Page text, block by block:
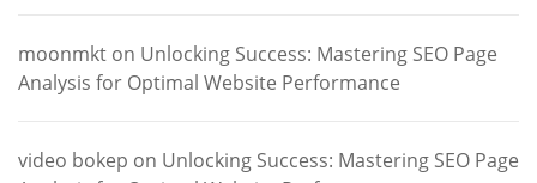
moonmkt on Unlocking Success: Mastering SEO Page
Analysis for Optimal Website Performance
video bokep on Unlocking Success: Mastering SEO Page